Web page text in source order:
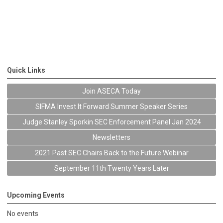
Quick Links
Join ASECA Today
SIFMA Invest It Forward Summer Speaker Series
Judge Stanley Sporkin SEC Enforcement Panel Jan 2024
Newsletters
2021 Past SEC Chairs Back to the Future Webinar
September 11th Twenty Years Later
Upcoming Events
No events